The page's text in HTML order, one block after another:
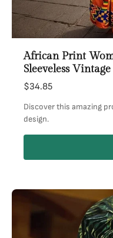
African Print
Sleeveless
$34.85
Discover this amazing
design.